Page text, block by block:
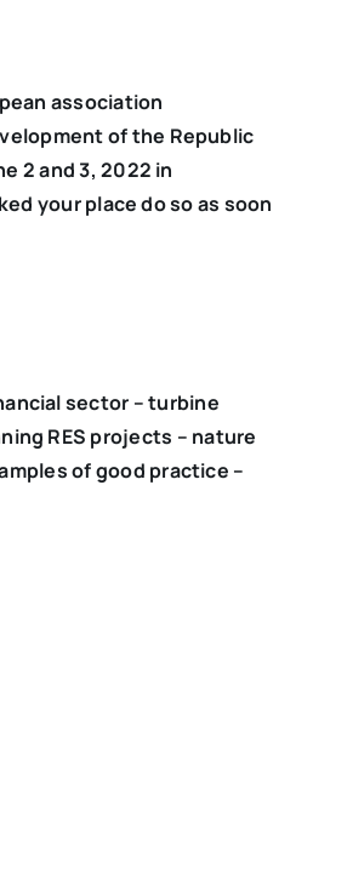
association
of the Republic
2 and 3, 2022 in
your place do so as soon
sector – turbine
RES projects – nature
of good practice –